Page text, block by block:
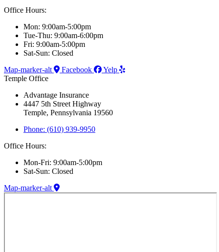
Office Hours:
Mon: 9:00am-5:00pm
Tue-Thu: 9:00am-6:00pm
Fri: 9:00am-5:00pm
Sat-Sun: Closed
Map-marker-alt
Facebook
Yelp
Temple Office
Advantage Insurance
4447 5th Street Highway
Temple, Pennsylvania 19560
Phone: (610) 939-9950
Office Hours:
Mon-Fri: 9:00am-5:00pm
Sat-Sun: Closed
Map-marker-alt